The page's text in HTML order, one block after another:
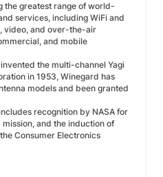
the greatest range of world-
services, including WiFi and
video, and over-the-air
and mobile
the multi-channel Yagi
in 1953, Winegard has
models and been granted
recognition by NASA for
and the induction of
Consumer Electronics